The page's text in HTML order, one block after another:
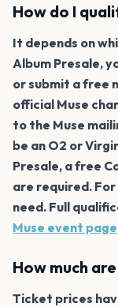
How do I
It depends on
Album Presale,
or submit a free
official Muse
to the Muse
be an O2 or
Presale, a free
are required.
need. Full
Muse event page
How much
Ticket prices